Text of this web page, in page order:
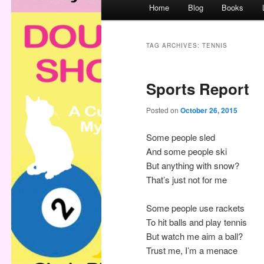
Home Blog Books
TAG ARCHIVES: TENNIS
Sports Report
Posted on October 26, 2015
Some people sled
And some people ski
But anything with snow?
That’s just not for me
Some people use rackets
To hit balls and play tennis
But watch me aim a ball?
Trust me, I’m a menace